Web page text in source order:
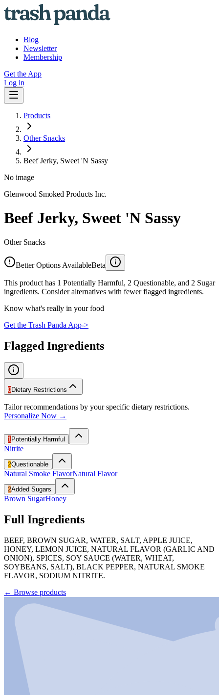
Blog
Newsletter
Membership
Get the App
Log in
Products
Other Snacks
Beef Jerky, Sweet 'N Sassy
No image
Glenwood Smoked Products Inc.
Beef Jerky, Sweet 'N Sassy
Other Snacks
Better Options AvailableBeta
This product has 1 Potentially Harmful, 2 Questionable, and 2 Sugar
ingredients. Consider alternatives with fewer flagged ingredients.
Know what's really in your food
Get the Trash Panda App->
Flagged Ingredients
0Dietary Restrictions
Tailor recommendations by your specific dietary restrictions.
Personalize Now →
1 Potentially Harmful
Nitrite
2Questionable
Natural Smoke FlavorNatural Flavor
2Added Sugars
Brown SugarHoney
Full Ingredients
BEEF, BROWN SUGAR, WATER, SALT, APPLE JUICE,
HONEY, LEMON JUICE, NATURAL FLAVOR (GARLIC AND
ONION), SPICES, SOY SAUCE (WATER, WHEAT,
SOYBEANS, SALT), BLACK PEPPER, NATURAL SMOKE
FLAVOR, SODIUM NITRITE.
← Browse products